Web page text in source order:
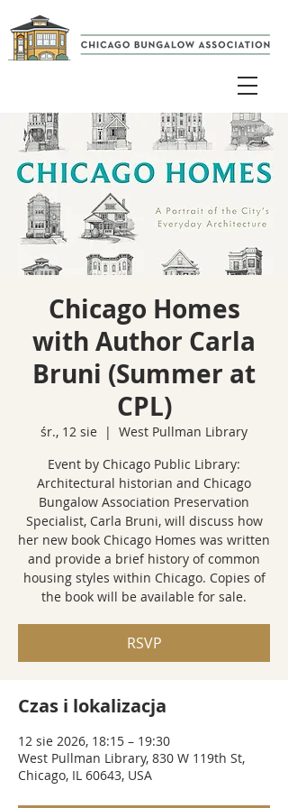
Chicago Homes
with Author Carla
Bruni (Summer at
CPL)
śr., 12 sie
  |
West Pullman Library
Event by Chicago Public Library:
Architectural historian and Chicago
Bungalow Association Preservation
Specialist, Carla Bruni, will discuss how
her new book Chicago Homes was written
and provide a brief history of common
housing styles within Chicago. Copies of
the book will be available for sale.
RSVP
Czas i lokalizacja
12 sie 2026, 18:15 – 19:30
West Pullman Library, 830 W 119th St,
Chicago, IL 60643, USA